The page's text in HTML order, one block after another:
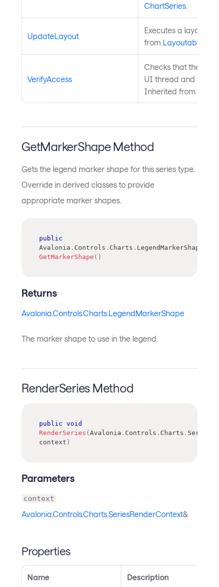
ChartSeries.
UpdateLayout
Executes a layout
from Layoutable
VerifyAccess
Checks that the
UI thread and
Inherited from
GetMarkerShape Method
Gets the legend marker shape for this series type.
Override in derived classes to provide
appropriate marker shapes.
public
Avalonia . Controls . Charts . LegendMarkerShape
GetMarkerShape ( )
Returns
Avalonia.Controls.Charts.LegendMarkerShape
The marker shape to use in the legend.
RenderSeries Method
public void
RenderSeries (Avalonia . Controls . Charts .
context )
Parameters
context
Avalonia.Controls.Charts.SeriesRenderContext&
Properties
Name Description